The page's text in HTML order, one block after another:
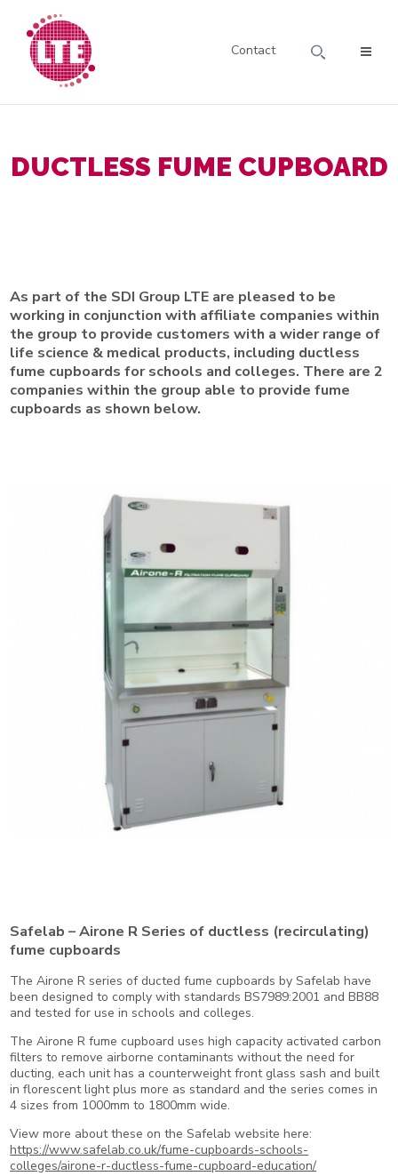
Contact
DUCTLESS FUME CUPBOARD
As part of the SDI Group LTE are pleased to be
working in conjunction with affiliate companies within
the group to provide customers with a wider range of
life science & medical products, including ductless
fume cupboards for schools and colleges. There are 2
companies within the group able to provide fume
cupboards as shown below.
Safelab – Airone R Series of ductless (recirculating)
fume cupboards
The Airone R series of ducted fume cupboards by Safelab have
been designed to comply with standards BS7989:2001 and BB88
and tested for use in schools and colleges.
The Airone R fume cupboard uses high capacity activated carbon
filters to remove airborne contaminants without the need for
ducting, each unit has a counterweight front glass sash and built
in florescent light plus more as standard and the series comes in
4 sizes from 1000mm to 1800mm wide.
View more about these on the Safelab website here:
https://www.safelab.co.uk/fume-cupboards-schools-
colleges/airone-r-ductless-fume-cupboard-education/